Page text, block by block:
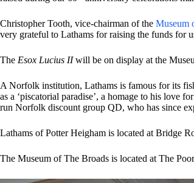
Christopher Tooth, vice-chairman of the Museum
very grateful to Lathams for raising the funds for
The Esox Lucius IIwill be on display at the
A Norfolk institution, Lathams is famous for its
as a ‘piscatorial paradise’, a homage to his
run Norfolk discount group QD, who has since
Lathams of Potter Heigham is located at Bridge
The Museum of The Broads is located at The